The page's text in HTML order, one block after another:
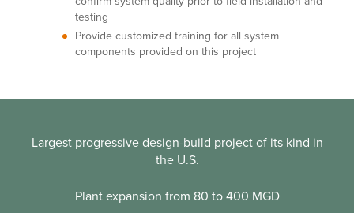
testing
Provide customized training for all system
components provided on this project
Largest progressive design-build project of its kind in
the U.S.
Plant expansion from 80 to 400 MGD